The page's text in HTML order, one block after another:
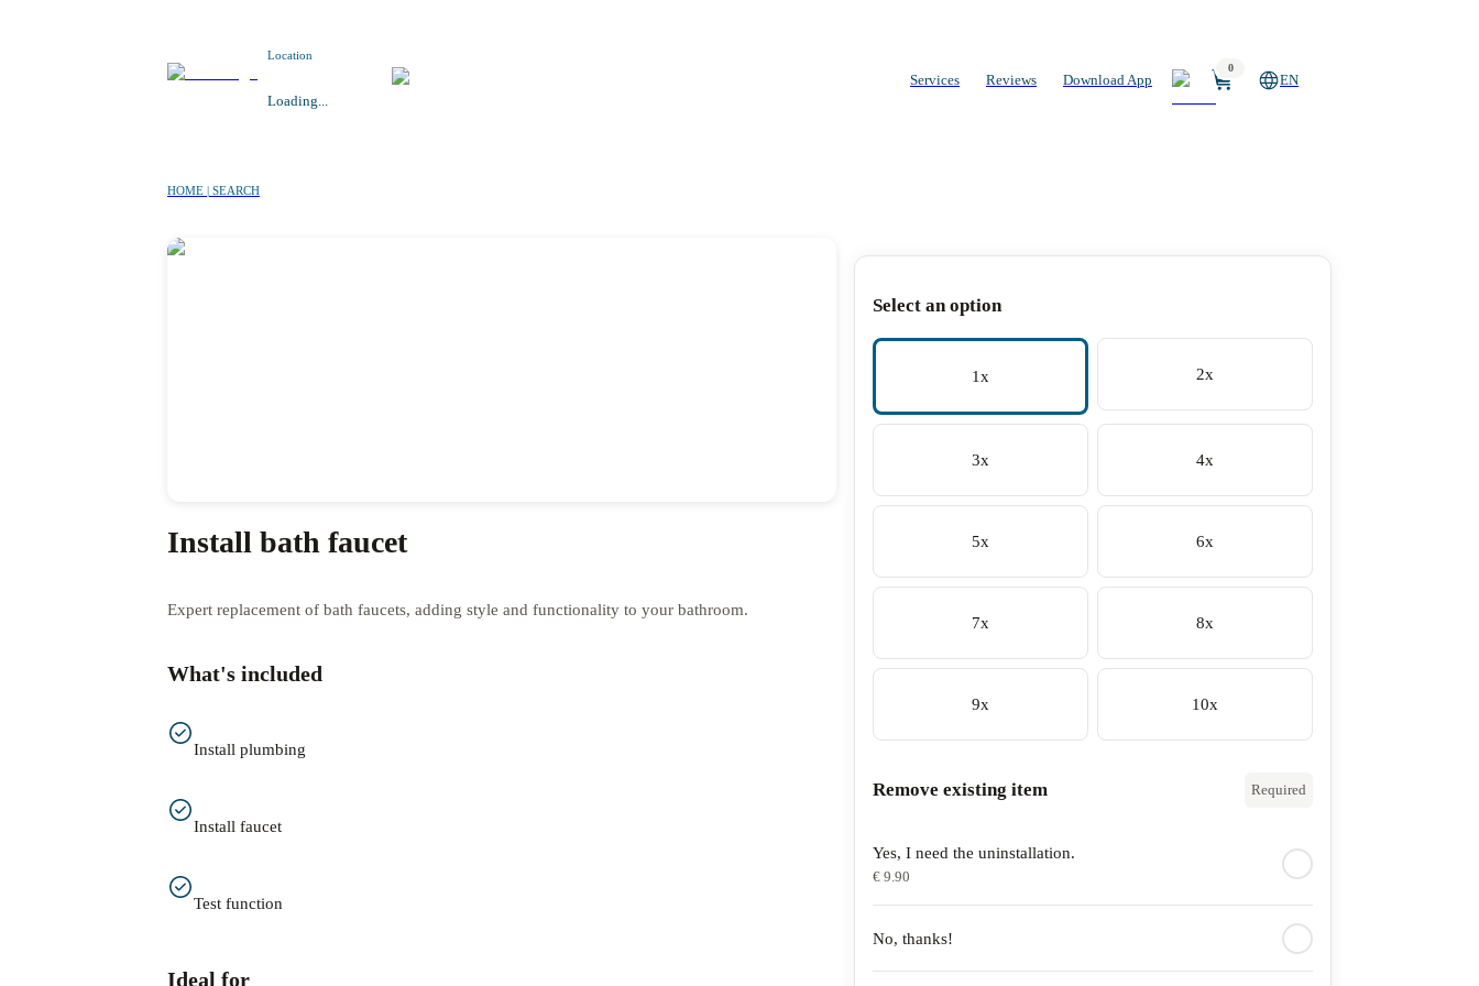
Location
Loading...
Services Reviews Download App
0
EN
HOME | SEARCH
Install bath faucet
Expert replacement of bath faucets, adding style and functionality to your bathroom.
What's included
Install plumbing
Install faucet
Test function
Ideal for
Select an option
1x 2x
3x 4x
5x 6x
7x 8x
9x 10x
Remove existing item Required
Yes, I need the uninstallation.
€ 9.90
No, thanks!